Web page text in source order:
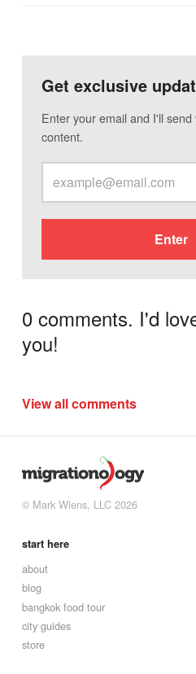
Get exclusive
Enter your email and I'll
content.
Enter
0 comments. I'd
you!
View all comments
© Mark Wiens, LLC 2026
start here
about
blog
bangkok food tour
city guides
store